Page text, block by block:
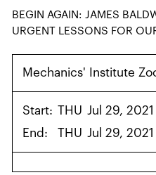
BEGIN AGAIN: JAMES
URGENT LESSONS FOR
Mechanics' Institute
Start: THU Jul 29,
End:
THU Jul 29,